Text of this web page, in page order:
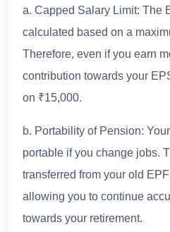
a. Capped Salary Limit: The
calculated based on a
Therefore, even if you earn
contribution towards your
on ₹15,000.
b. Portability of Pension:
portable if you change jobs.
transferred from your old
allowing you to continue
towards your retirement.